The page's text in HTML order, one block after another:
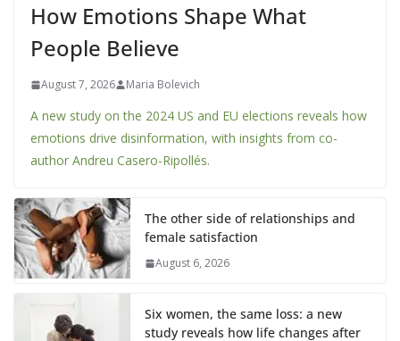
How Emotions Shape What
People Believe
August 7, 2026 Maria Bolevich
A new study on the 2024 US and EU elections reveals how
emotions drive disinformation, with insights from co-
author Andreu Casero-Ripollés.
The other side of relationships and
female satisfaction
August 6, 2026
Six women, the same loss: a new
study reveals how life changes after